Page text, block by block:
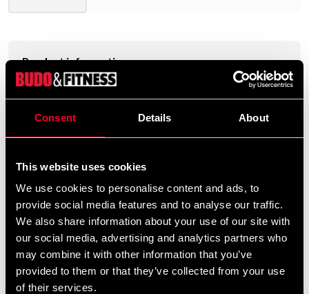
Consent Details About
This website uses cookies
We use cookies to personalise content and ads, to
provide social media features and to analyse our traffic.
We also share information about your use of our site with
our social media, advertising and analytics partners who
may combine it with other information that you’ve
provided to them or that they’ve collected from your use
of their services.
Product information
Praktiskt fodral för ett par Sai. Nylon.
Recommended products